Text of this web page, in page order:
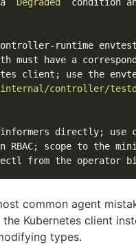
`Degraded` condition
controller/
common agent
Kubernetes client
types.